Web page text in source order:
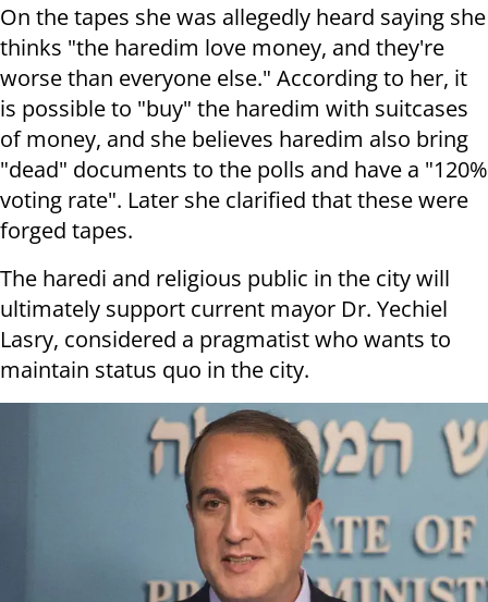
On the tapes she was allegedly heard saying she
thinks "the haredim love money, and they're
worse than everyone else." According to her, it
is possible to "buy" the haredim with suitcases
of money, and she believes haredim also bring
"dead" documents to the polls and have a "120%
voting rate". Later she clarified that these were
forged tapes.
The haredi and religious public in the city will
ultimately support current mayor Dr. Yechiel
Lasry, considered a pragmatist who wants to
maintain status quo in the city.